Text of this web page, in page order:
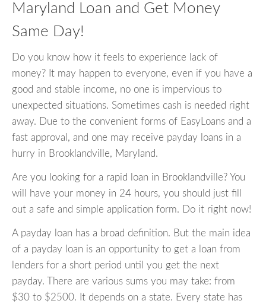
Maryland Loan and Get Money
Same Day!
Do you know how it feels to experience lack of
money? It may happen to everyone, even if you have a
good and stable income, no one is impervious to
unexpected situations. Sometimes cash is needed right
away. Due to the convenient forms of EasyLoans and a
fast approval, and one may receive payday loans in a
hurry in Brooklandville, Maryland.
Are you looking for a rapid loan in Brooklandville? You
will have your money in 24 hours, you should just fill
out a safe and simple application form. Do it right now!
A payday loan has a broad definition. But the main idea
of a payday loan is an opportunity to get a loan from
lenders for a short period until you get the next
payday. There are various sums you may take: from
$30 to $2500. It depends on a state. Every state has